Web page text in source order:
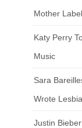
Mother Label
Katy Perry
Music
Sara
Wrote
Justin